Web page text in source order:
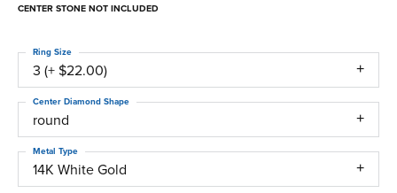
CENTER STONE NOT INCLUDED
3 (+ $22.00)
Ring Size
round
Center Diamond Shape
14K White Gold
Metal Type